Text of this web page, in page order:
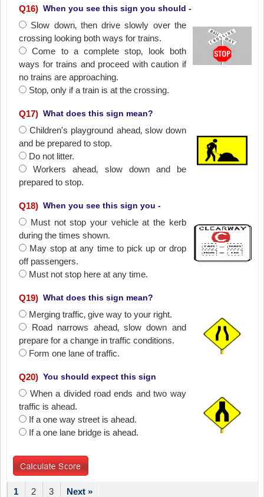
Q16) When you see this sign you should -
Slow down‚ then drive slowly over the
crossing looking both ways for trains.
Come to a complete stop‚ look both
ways for trains and proceed with caution if
no trains are approaching.
Stop‚ only if a train is at the crossing.
Q17) What does this sign mean?
Children's playground ahead‚ slow down
and be prepared to stop.
Do not litter.
Workers ahead‚ slow down and be
prepared to stop.
Q18) When you see this sign you -
Must not stop your vehicle at the kerb
during the times shown.
May stop at any time to pick up or drop
off passengers.
Must not stop here at any time.
Q19) What does this sign mean?
Merging traffic‚ give way to your right.
Road narrows ahead‚ slow down and
prepare for a change in traffic conditions.
Form one lane of traffic.
Q20) You should expect this sign
When a divided road ends and two way
traffic is ahead.
If a one way street is ahead.
If a one lane bridge is ahead.
1 2 3 Next »